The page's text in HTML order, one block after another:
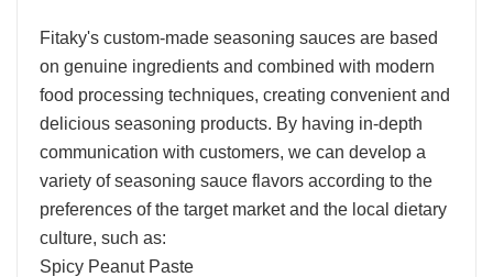
Fitaky's custom-made seasoning sauces are based
on genuine ingredients and combined with modern
food processing techniques, creating convenient and
delicious seasoning products. By having in-depth
communication with customers, we can develop a
variety of seasoning sauce flavors according to the
preferences of the target market and the local dietary
culture, such as:
Spicy Peanut Paste